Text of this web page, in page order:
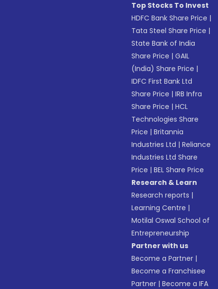
Top Stocks To Invest
HDFC Bank Share Price |
Tata Steel Share Price |
State Bank of India
Share Price |GAIL
(India) Share Price |
IDFC First Bank Ltd
Share Price |IRB Infra
Share Price |HCL
Technologies Share
Price |Britannia
Industries Ltd |Reliance
Industries Ltd Share
Price |BEL Share Price
Research & Learn
Research reports |
Learning Centre |
Motilal Oswal School of
Entrepreneurship
Partner with us
Become a Partner |
Become a Franchisee
Partner |Become a IFA